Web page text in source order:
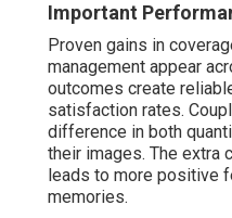
Important
Proven gains in
management appear
outcomes create
satisfaction rates.
difference in both
their images. The extra
leads to more positive
memories.